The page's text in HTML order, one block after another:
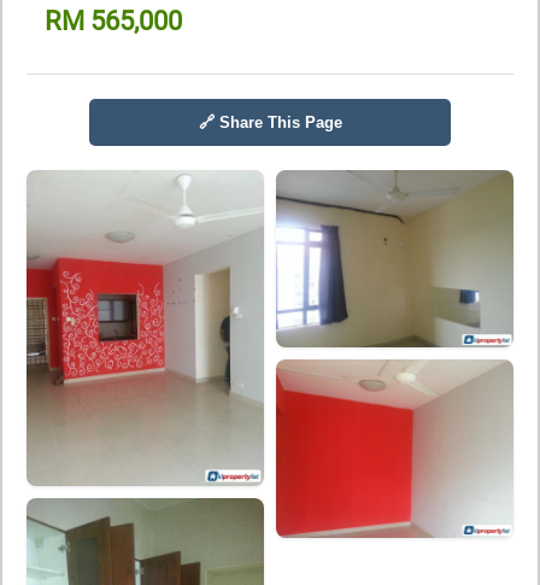
RM 565,000
🔗 Share This Page